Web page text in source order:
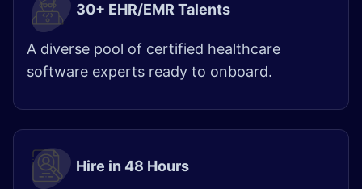
30+ EHR/EMR Talents
A diverse pool of certified healthcare
software experts ready to onboard.
Hire in 48 Hours​